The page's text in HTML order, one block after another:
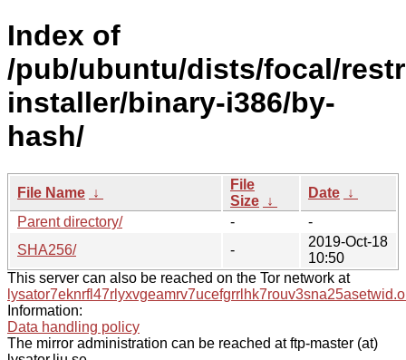
Index of
/pub/ubuntu/dists/focal/
installer/binary-i386/by-
hash/
File Name ↓
File
Size ↓
Date ↓
Parent directory/
-
-
SHA256/
-
2019-Oct-18
10:50
This server can also be reached on the Tor network at
Information:
Data handling policy
The mirror administration can be reached at ftp-master (at)